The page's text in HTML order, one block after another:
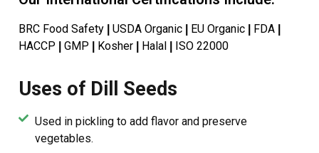
BRC Food Safety USDA Organic EU Organic FDA
HACCP GMP Kosher Halal ISO 22000
Uses of Dill Seeds
Used in pickling to add flavor and preserve
vegetables.